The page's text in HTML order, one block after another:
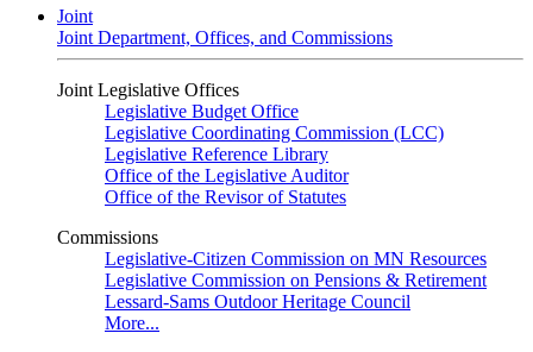
Joint
Joint Department, Offices, and Commissions
Joint Legislative Offices
Legislative Budget Office
Legislative Coordinating Commission (LCC)
Legislative Reference Library
Office of the Legislative Auditor
Office of the Revisor of Statutes
Commissions
Legislative-Citizen Commission on MN Resources
Legislative Commission on Pensions & Retirement
Lessard-Sams Outdoor Heritage Council
More...